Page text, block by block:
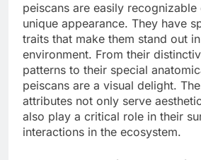
peiscans are easily
unique appearance. They have
traits that make them stand out
environment. From their
patterns to their special
peiscans are a visual delight.
attributes not only serve
also play a critical role in their
interactions in the ecosystem.